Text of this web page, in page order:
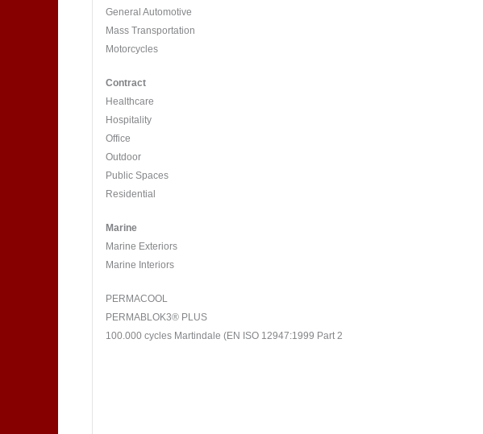
General Automotive
Mass Transportation
Motorcycles
Contract
Healthcare
Hospitality
Office
Outdoor
Public Spaces
Residential
Marine
Marine Exteriors
Marine Interiors
PERMACOOL
PERMABLOK3® PLUS
100.000 cycles Martindale (EN ISO 12947:1999 Part 2